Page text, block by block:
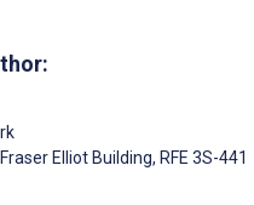
Elliot Building, RFE 3S-441